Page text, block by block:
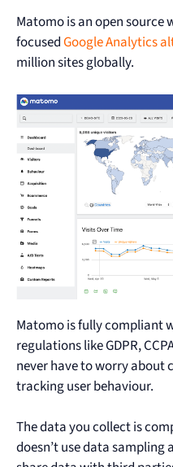
Matomo is an open
focusedGoogle Analytics
million sites globally.
Matomo is fully compliant
regulations like GDPR,
never have to worry about
tracking user behaviour.
The data you collect is
doesn’t use data sampling